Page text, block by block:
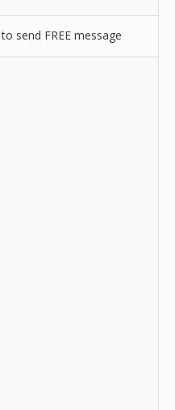
to send FREE message